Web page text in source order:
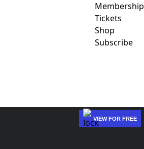
Membership
Tickets
Shop
Subscribe
VIEW FOR FREE